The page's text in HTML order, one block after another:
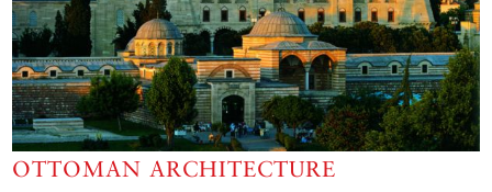
OTTOMAN ARCHITECTURE